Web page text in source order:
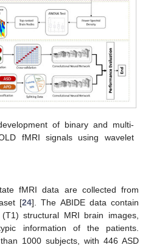
of binary and multi-
fMRI signals using wavelet
fMRI data are collected from
[24]. The ABIDE data contain
structural MRI brain images,
information of the patients.
1000 subjects, with 446 ASD